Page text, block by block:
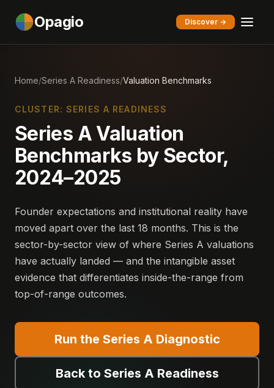
Opagio Discover →
Home/Series A Readiness/Valuation Benchmarks
CLUSTER: SERIES A READINESS
Series A Valuation
Benchmarks by Sector,
2024–2025
Founder expectations and institutional reality have
moved apart over the last 18 months. This is the
sector-by-sector view of where Series A valuations
have actually landed — and the intangible asset
evidence that differentiates inside-the-range from
top-of-range outcomes.
Run the Series A Diagnostic
Back to Series A Readiness